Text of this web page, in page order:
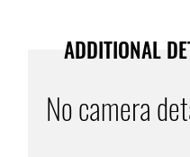
ADDITIONAL
No camera